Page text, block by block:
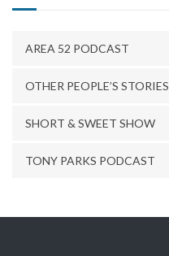
AREA 52 PODCAST
OTHER PEOPLE’S STORIES
SHORT & SWEET SHOW
TONY PARKS PODCAST